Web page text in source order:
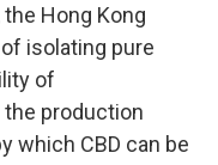
Hong Kong
isolating pure
of
production
which CBD can be